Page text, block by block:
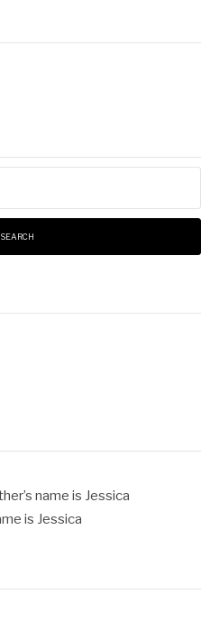
name is Jessica
is Jessica